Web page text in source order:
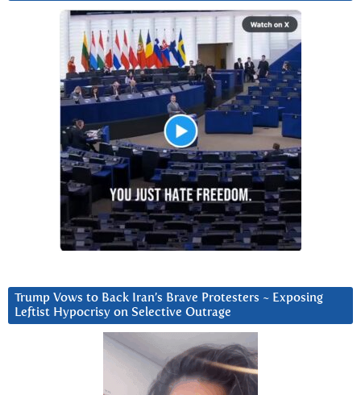
Trump Vows to Back Iran’s Brave Protesters ~ Exposing
Leftist Hypocrisy on Selective Outrage